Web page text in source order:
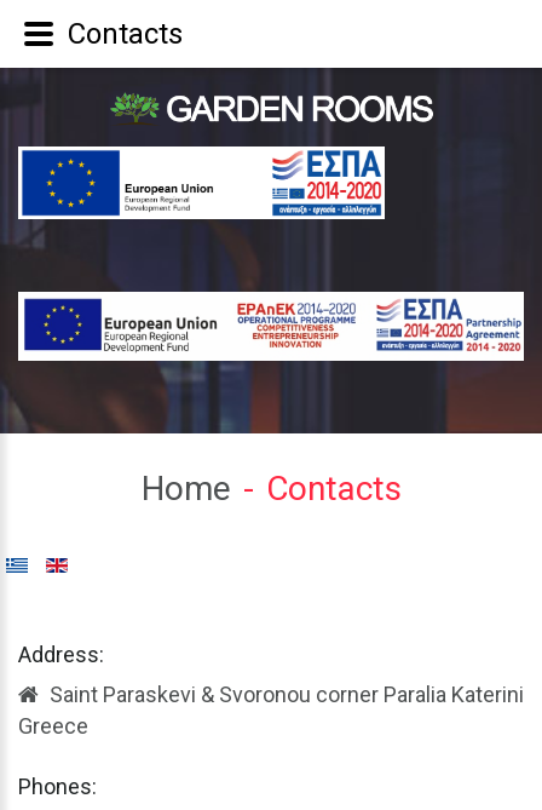
Home Contacts
Address:
Saint Paraskevi & Svoronou corner Paralia Katerini
Greece
Phones:
Contacts